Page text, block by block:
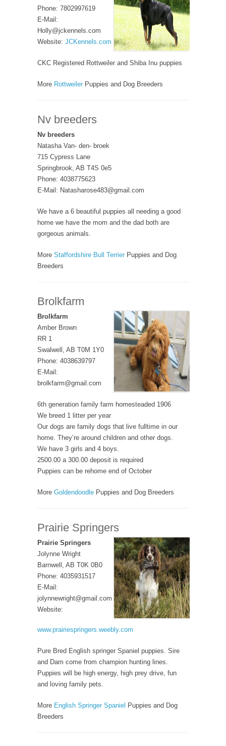
Phone: 7802997619
E-Mail:
Holly@jckennels.com
Website: JCKennels.com
CKC Registered Rottweiler and Shiba Inu puppies
More Rottweiler Puppies and Dog Breeders
Nv breeders
Nv breeders
Natasha Van- den- broek
715 Cypress Lane
Springbrook, AB T4S 0e5
Phone: 4038775623
E-Mail: Natasharose483@gmail.com
We have a 6 beautiful puppies all needing a good
home we have the mom and the dad both are
gorgeous animals.
More Staffordshire Bull Terrier Puppies and Dog
Breeders
Brolkfarm
Brolkfarm
Amber Brown
RR 1
Swalwell, AB T0M 1Y0
Phone: 4038639797
E-Mail:
brolkfarm@gmail.com
6th generation family farm homesteaded 1906
We breed 1 litter per year
Our dogs are family dogs that live fulltime in our
home. They’re around children and other dogs.
We have 3 girls and 4 boys.
2500.00 a 300.00 deposit is required
Puppies can be rehome end of October
More Goldendoodle Puppies and Dog Breeders
Prairie Springers
Prairie Springers
Jolynne Wright
Barnwell, AB T0K 0B0
Phone: 4035931517
E-Mail:
jolynnewright@gmail.com
Website:
www.prairiespringers.weebly.com
Pure Bred English springer Spaniel puppies. Sire
and Dam come from champion hunting lines.
Puppies will be high energy, high prey drive, fun
and loving family pets.
More English Springer Spaniel Puppies and Dog
Breeders